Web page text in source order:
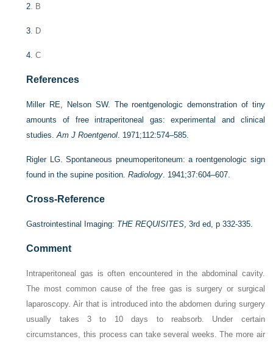
2. B
3. D
4. C
References
Miller RE, Nelson SW. The roentgenologic demonstration of tiny
amounts of free intraperitoneal gas: experimental and clinical
studies.Am J Roentgenol. 1971;112:574–585.
Rigler LG. Spontaneous pneumoperitoneum: a roentgenologic sign
found in the supine position.Radiology. 1941;37:604–607.
Cross-Reference
Gastrointestinal Imaging: THE REQUISITES, 3rd ed, p 332-335.
Comment
Intraperitoneal gas is often encountered in the abdominal cavity.
The most common cause of the free gas is surgery or surgical
laparoscopy. Air that is introduced into the abdomen during surgery
usually takes 3 to 10 days to reabsorb. Under certain
circumstances, this process can take several weeks. The more air